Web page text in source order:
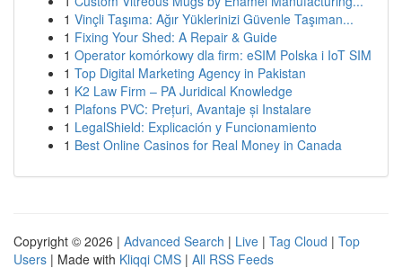
1 Vinçli Taşıma: Ağır Yüklerinizi Güvenle Taşıman...
1 Fixing Your Shed: A Repair & Guide
1 Operator komórkowy dla firm: eSIM Polska i IoT SIM
1 Top Digital Marketing Agency in Pakistan
1 K2 Law Firm – PA Juridical Knowledge
1 Plafons PVC: Prețuri, Avantaje și Instalare
1 LegalShield: Explicación y Funcionamiento
1 Best Online Casinos for Real Money in Canada
Copyright © 2026 | Advanced Search | Live | Tag Cloud | Top
Users | Made with Kliqqi CMS | All RSS Feeds